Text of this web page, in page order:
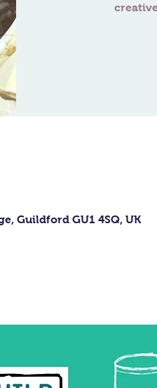
Guildford GU1 4SQ, UK